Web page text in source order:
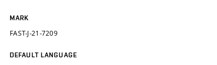
MARK
FAST-J-21-7209
DEFAULT LANGUAGE